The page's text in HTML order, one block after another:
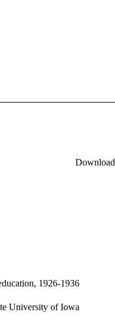
Download
1926-1936
University of Iowa